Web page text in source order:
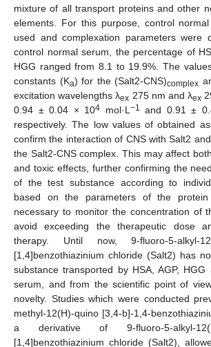
mixture of all transport proteins and other
elements. For this purpose, control
used and complexation parameters were
control normal serum, the percentage of
HGG ranged from 8.1 to 19.9%. The
constants (Ka) for the (Salt2-CNS)complex
excitation wavelengths λex 275 nm and λex
0.94 ± 0.04 × 104 mol·L −1 and 0.91 ±
respectively. The low values of obtained
confirm the interaction of CNS with Salt2
the Salt2-CNS complex. This may affect
and toxic effects, further confirming the
of the test substance according to
based on the parameters of the
necessary to monitor the concentration of
avoid exceeding the therapeutic dose
therapy. Until now, 9-fluoro-5-alkyl-
[1,4]benzothiazinium chloride (Salt2) has
substance transported by HSA, AGP,
serum, and from the scientific point of
novelty. Studies which were conducted
methyl-12(H)-quino [3,4-b]-1,4-
a derivative of 9-fluoro-5-alkyl-
[1,4]benzothiazinium chloride (Salt2),